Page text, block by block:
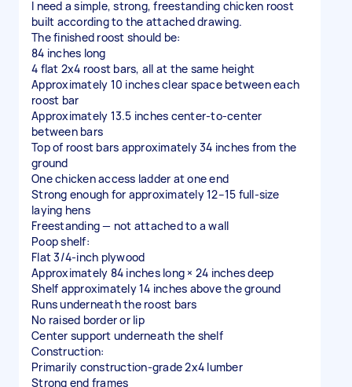
I need a simple, strong, freestanding chicken roost
built according to the attached drawing.
The finished roost should be:
84 inches long
4 flat 2x4 roost bars, all at the same height
Approximately 10 inches clear space between each
roost bar
Approximately 13.5 inches center-to-center
between bars
Top of roost bars approximately 34 inches from the
ground
One chicken access ladder at one end
Strong enough for approximately 12–15 full-size
laying hens
Freestanding — not attached to a wall
Poop shelf:
Flat 3/4-inch plywood
Approximately 84 inches long × 24 inches deep
Shelf approximately 14 inches above the ground
Runs underneath the roost bars
No raised border or lip
Center support underneath the shelf
Construction:
Primarily construction-grade 2x4 lumber
Strong end frames